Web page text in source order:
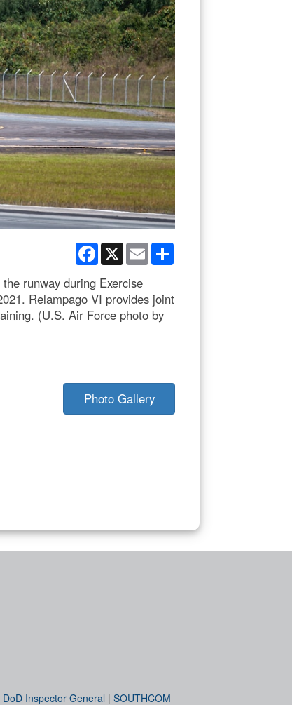
Facebook
X Email
runway during Exercise
Relampago VI provides joint
(U.S. Air Force photo by
Photo Gallery
DoD Inspector General | SOUTHCOM